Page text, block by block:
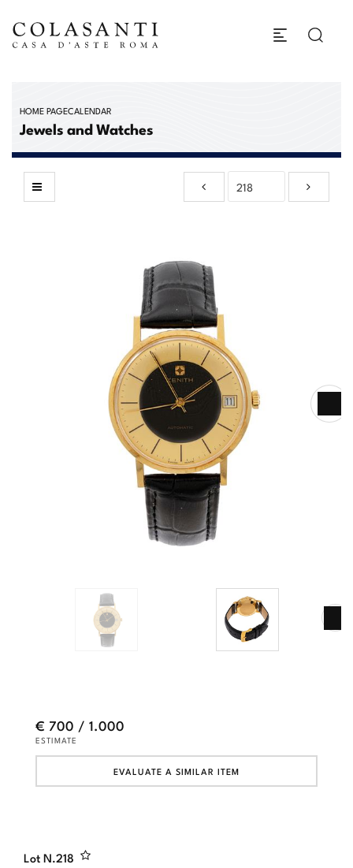
HOME PAGECALENDAR
Jewels and Watches
Lot N.218
€ 700 / 1.000
ESTIMATE
EVALUATE A SIMILAR ITEM